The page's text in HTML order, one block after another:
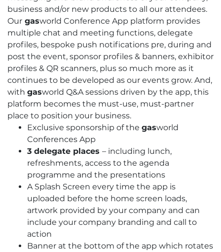
business and/or new products to all our attendees.
Our gasworld Conference App platform provides
multiple chat and meeting functions, delegate
profiles, bespoke push notifications pre, during and
post the event, sponsor profiles & banners, exhibitor
profiles & QR scanners, plus so much more as it
continues to be developed as our events grow. And,
with gasworld Q&A sessions driven by the app, this
platform becomes the must-use, must-partner
place to position your business.
Exclusive sponsorship of the gasworld
Conferences App
3 delegate places – including lunch,
refreshments, access to the agenda
programme and the presentations
A Splash Screen every time the app is
uploaded before the home screen loads,
artwork provided by your company and can
include your company branding and call to
action
Banner at the bottom of the app which rotates